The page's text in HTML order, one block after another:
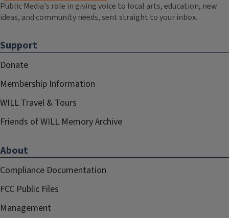
Public Media's role in giving voice to local arts, education, new
ideas, and community needs, sent straight to your inbox.
Support
Donate
Membership Information
WILL Travel & Tours
Friends of WILL Memory Archive
About
Compliance Documentation
FCC Public Files
Management